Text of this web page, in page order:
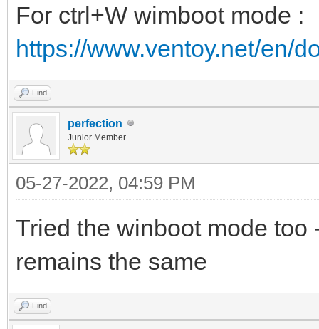
For ctrl+W wimboot mode :
https://www.ventoy.net/en/
Find
perfection
Junior Member
05-27-2022, 04:59 PM
Tried the winboot mode
remains the same
Find